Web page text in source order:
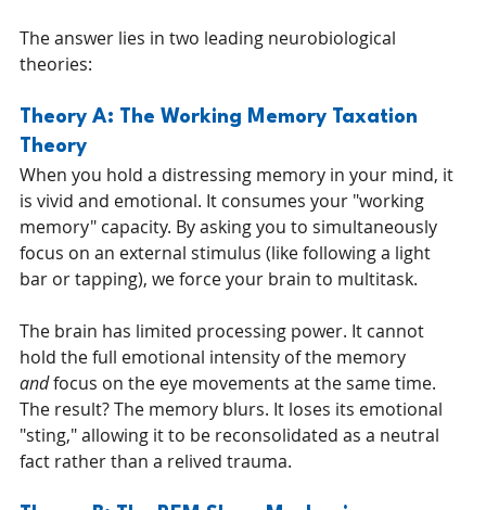
The answer lies in two leading neurobiological
theories:
Theory A: The Working Memory Taxation
Theory
When you hold a distressing memory in your mind, it
is vivid and emotional. It consumes your "working
memory" capacity. By asking you to simultaneously
focus on an external stimulus (like following a light
bar or tapping), we force your brain to multitask.
The brain has limited processing power. It cannot
hold the full emotional intensity of the memory
and focus on the eye movements at the same time.
The result? The memory blurs. It loses its emotional
"sting," allowing it to be reconsolidated as a neutral
fact rather than a relived trauma.